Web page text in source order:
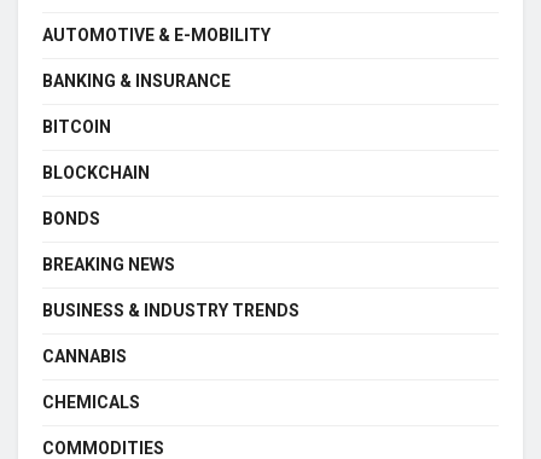
AUTOMOTIVE & E-MOBILITY
BANKING & INSURANCE
BITCOIN
BLOCKCHAIN
BONDS
BREAKING NEWS
BUSINESS & INDUSTRY TRENDS
CANNABIS
CHEMICALS
COMMODITIES